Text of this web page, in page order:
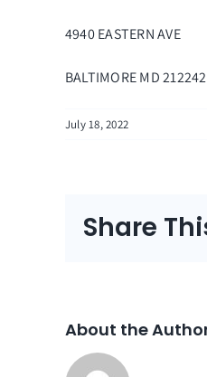
4940 EASTERN AVE
BALTIMOREMD
July 18, 2022
Share
About the